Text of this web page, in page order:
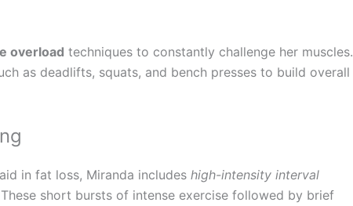
overload techniques to constantly challenge her muscles.
as deadlifts, squats, and bench presses to build overall
in fat loss, Miranda includes high-intensity interval
short bursts of intense exercise followed by brief